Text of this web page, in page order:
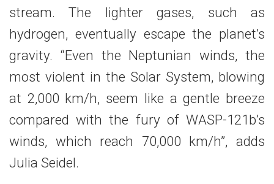
stream. The lighter gases, such as
hydrogen, eventually escape the planet’s
gravity. “Even the Neptunian winds, the
most violent in the Solar System, blowing
at 2,000 km/h, seem like a gentle breeze
compared with the fury of WASP-121b’s
winds, which reach 70,000 km/h”, adds
Julia Seidel.